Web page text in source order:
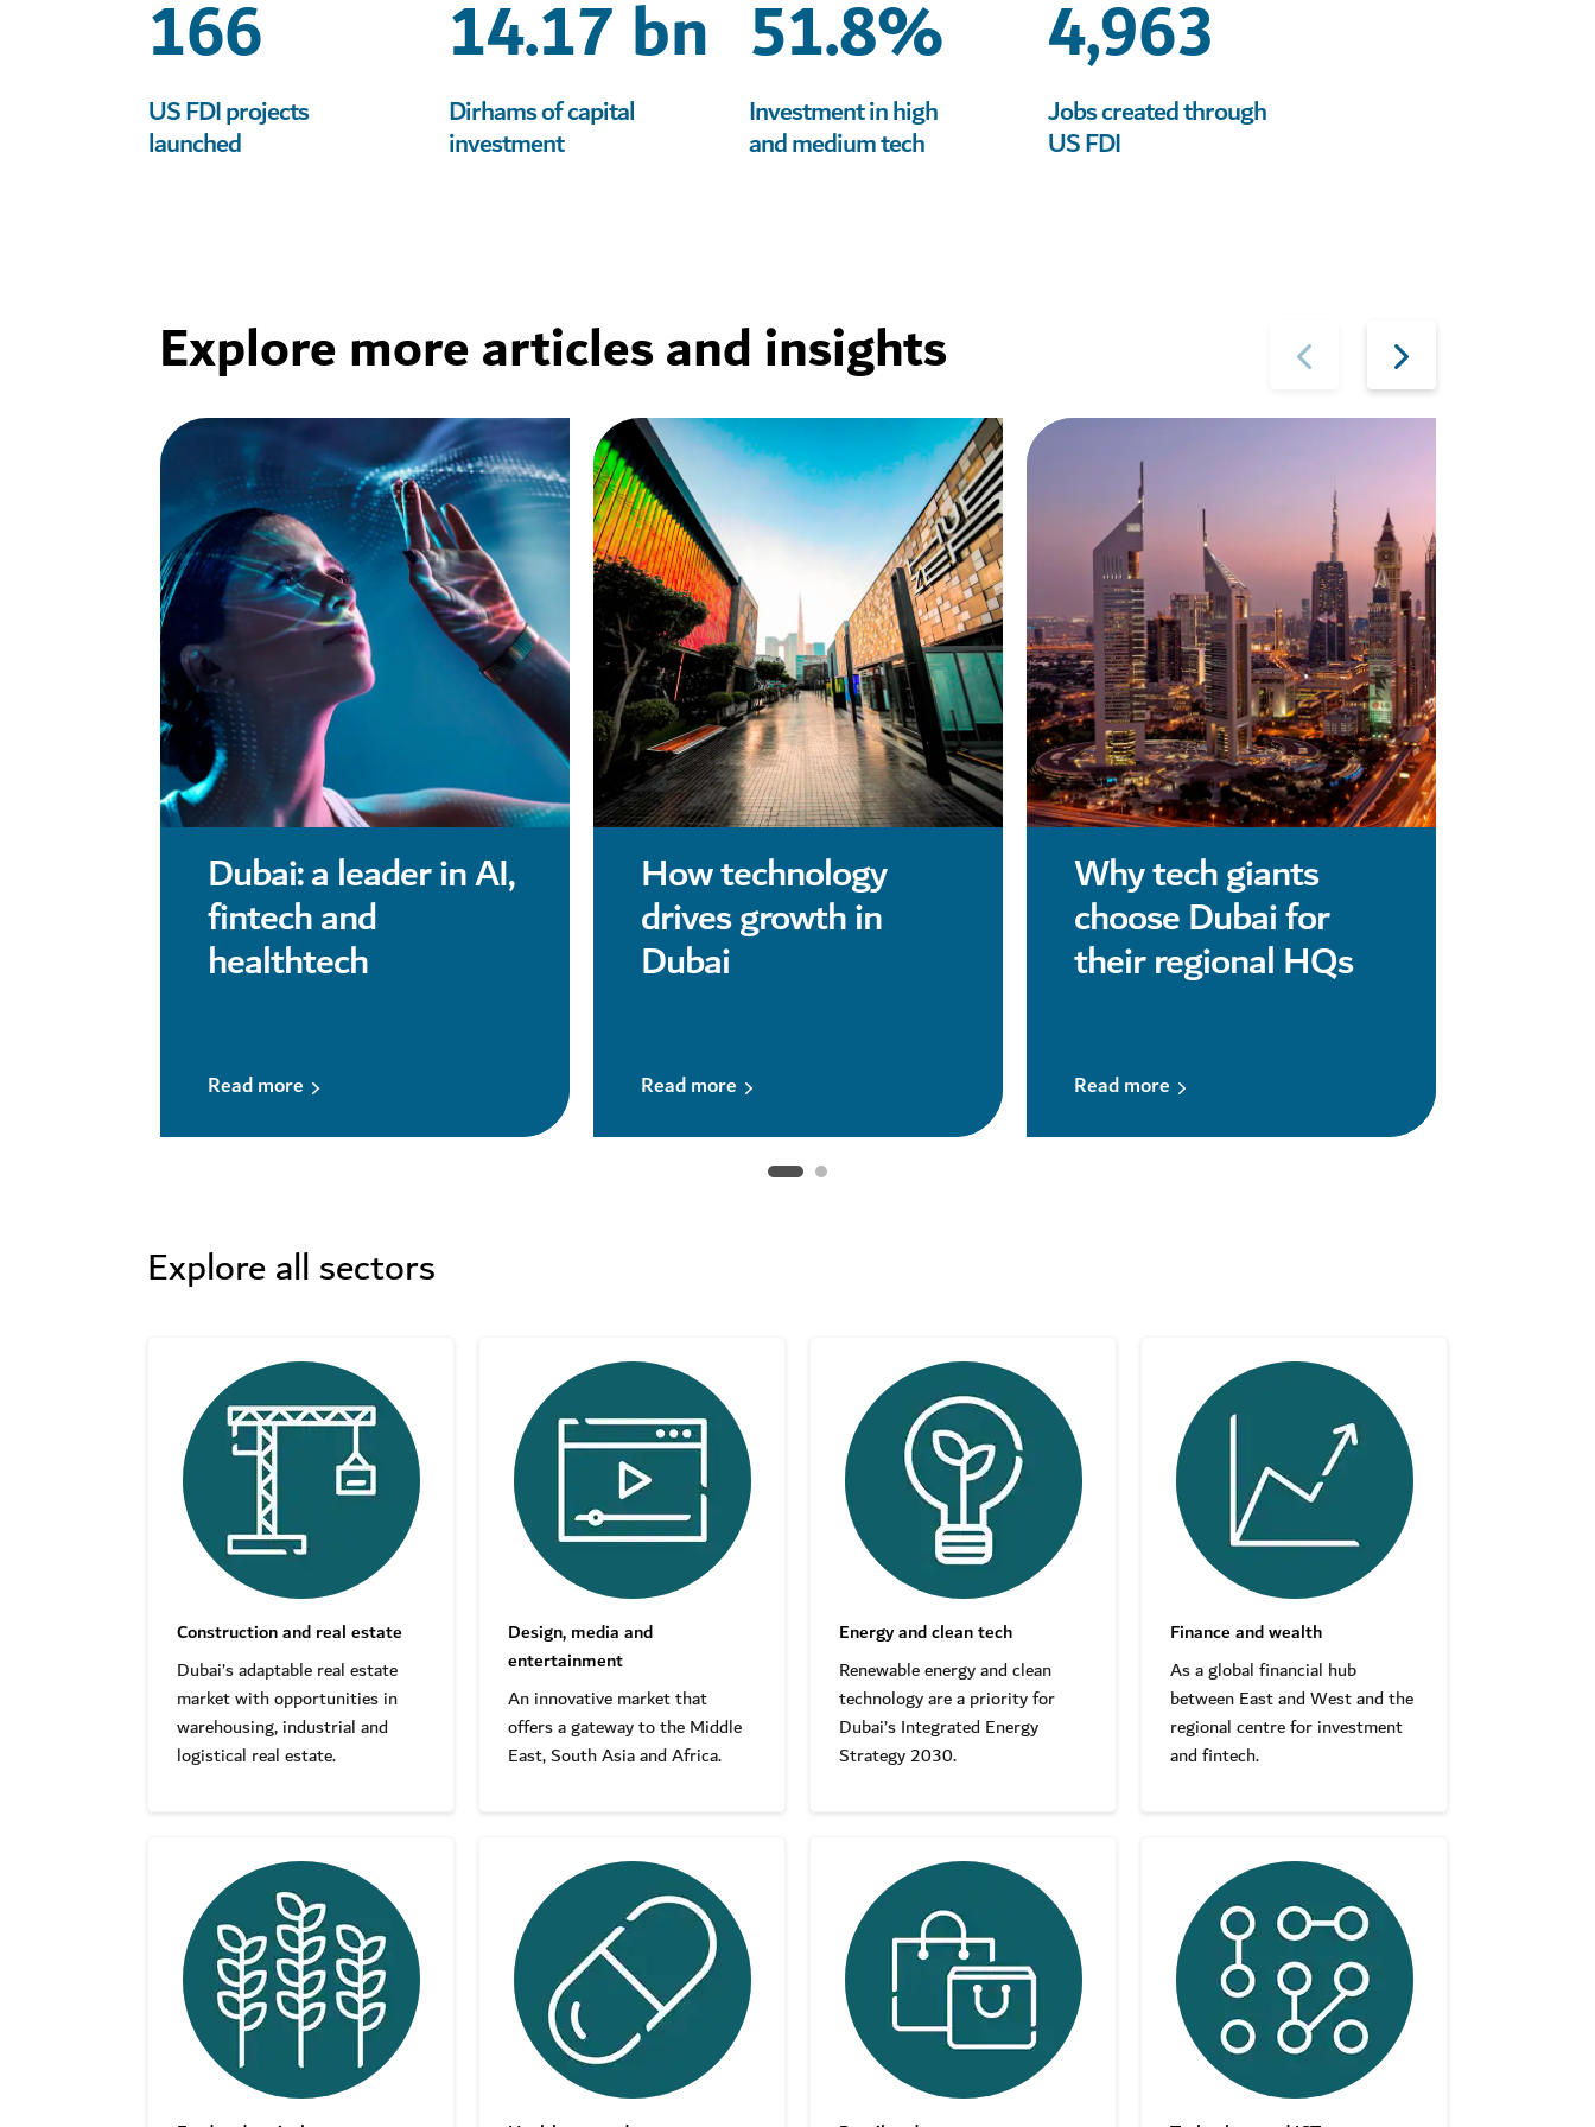
Learn more
Learn more
Learn more
166
US FDI projects
launched
14.17 bn
Dirhams of capital
investment
51.8%
Investment in high
and medium tech
4,963
Jobs created through
US FDI
Explore more articles and insights
Dubai: a leader in AI,
fintech and
healthtech
Read more
How technology
drives growth in
Dubai
Read more
Why tech giants
choose Dubai for
their regional HQs
Read more
Explore all sectors
Construction and real estate
Dubai’s adaptable real estate
market with opportunities in
warehousing, industrial and
logistical real estate.
Design, media and
entertainment
An innovative market that
offers a gateway to the Middle
East, South Asia and Africa.
Energy and clean tech
Renewable energy and clean
technology are a priority for
Dubai’s Integrated Energy
Strategy 2030.
Finance and wealth
As a global financial hub
between East and West and the
regional centre for investment
and fintech.